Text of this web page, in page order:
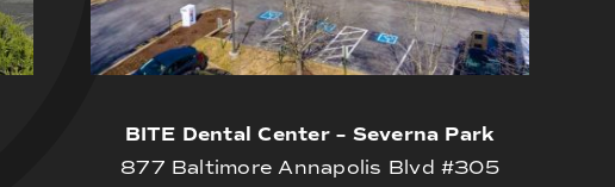
BITE Dental Center – Severna Park
877 Baltimore Annapolis Blvd #305